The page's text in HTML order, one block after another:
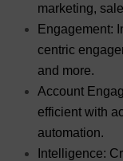
marketing,
Engagement:
centric
and more.
Account
efficient with
automation.
Intelligence: